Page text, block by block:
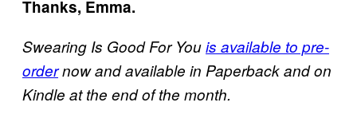
Thanks, Emma.
Swearing Is Good For Youis available to pre-
ordernow and available in Paperback and on
Kindle at the end of the month.